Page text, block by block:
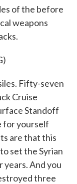
of the before
weapons
Fifty-seven
Cruise
Standoff
for yourself
are that this
set the Syrian
years. And you
three